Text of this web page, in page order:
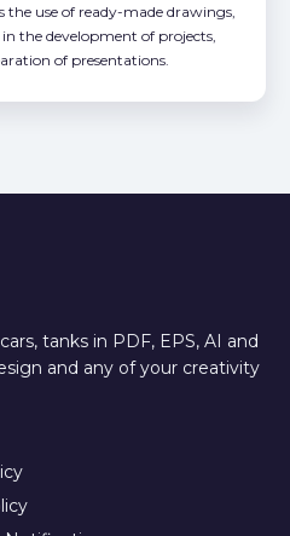
use of ready-made drawings,
the development of projects,
of presentations.
tanks in PDF, EPS, AI and
and any of your creativity